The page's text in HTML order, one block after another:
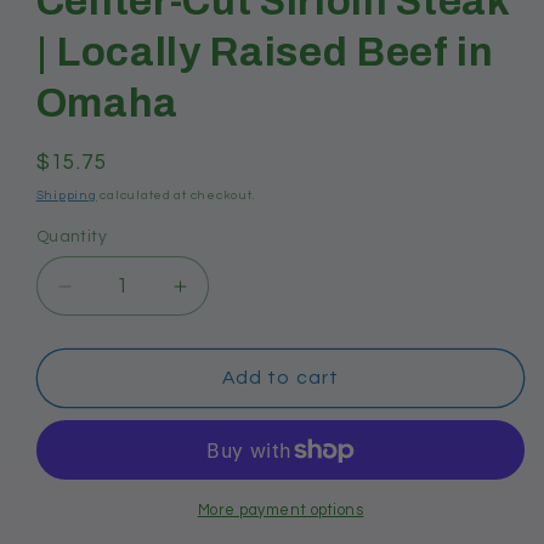
| Locally Raised Beef in
Omaha
Regular
price
$15.75
Shipping calculated at checkout.
Quantity
Decrease
quantity
for
Cut
|
Increase
quantity
for
Center-
Cut
Steak
|
Locally
Add to cart
More payment options